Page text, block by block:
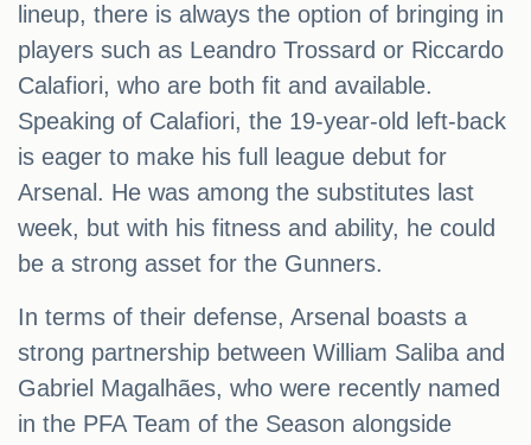
lineup, there is always the option of bringing in
players such as Leandro Trossard or Riccardo
Calafiori, who are both fit and available.
Speaking of Calafiori, the 19-year-old left-back
is eager to make his full league debut for
Arsenal. He was among the substitutes last
week, but with his fitness and ability, he could
be a strong asset for the Gunners.
In terms of their defense, Arsenal boasts a
strong partnership between William Saliba and
Gabriel Magalhães, who were recently named
in the PFA Team of the Season alongside